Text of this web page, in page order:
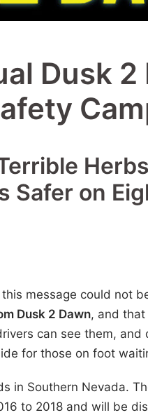
Dusk 2
Safer on
message could not
Dusk 2 Dawn, and
can see them,
for those on foot
in Southern Nevada.
to 2018 and will be